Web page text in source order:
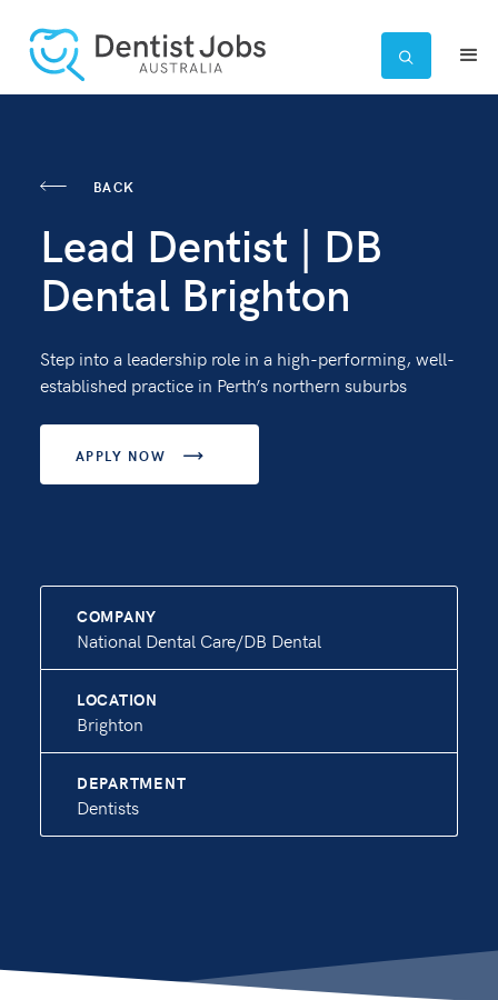

BACK
Lead Dentist | DB
Dental Brighton
Step into a leadership role in a high-performing, well-
established practice in Perth’s northern suburbs
APPLY NOW 
COMPANY
National Dental Care/DB Dental
LOCATION
Brighton
DEPARTMENT
Dentists